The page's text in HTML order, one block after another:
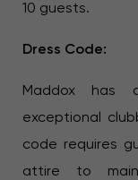
10 guests.
Dress Code:
Maddox has
exceptional
code requires
attire to